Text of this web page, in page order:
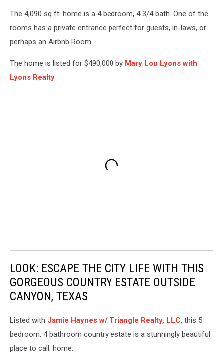
The 4,090 sq ft. home is a 4 bedroom, 4 3/4 bath. One of the
rooms has a private entrance perfect for guests, in-laws, or
perhaps an Airbnb Room.
The home is listed for $490,000 by Mary Lou Lyons with
Lyons Realty
LOOK: ESCAPE THE CITY LIFE WITH THIS
GORGEOUS COUNTRY ESTATE OUTSIDE
CANYON, TEXAS
Listed with Jamie Haynes w/ Triangle Realty, LLC, this 5
bedroom, 4 bathroom country estate is a stunningly beautiful
place to call. home.